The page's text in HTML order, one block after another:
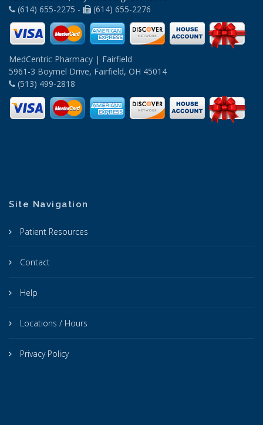
(614) 655-2275 -
(614) 655-2276
MedCentric Pharmacy | Fairfield
5961-3 Boymel Drive, Fairfield, OH 45014
(513) 499-2818
Site Navigation
Patient Resources
Contact
Help
Locations / Hours
Privacy Policy